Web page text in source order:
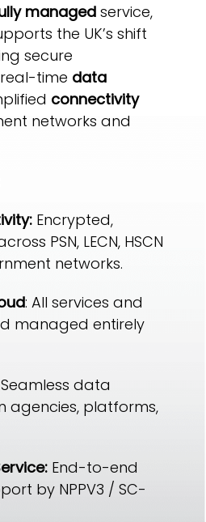
managed service,
the UK’s shift
secure
time data
connectivity
networks and
Encrypted,
PSN, LECN, HSCN
networks.
: All services and
managed entirely
Seamless data
agencies, platforms,
End-to-end
by NPPV3 / SC-